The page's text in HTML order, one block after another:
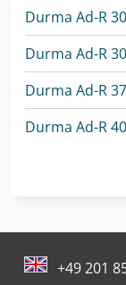
Durma Ad-R
Durma Ad-R
Durma Ad-R
Durma Ad-R
Durma Ad-S
Durma Ad-S
+49 201